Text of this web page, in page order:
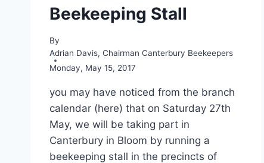
Beekeeping Stall
By
Adrian Davis, Chairman Canterbury Beekeepers
Monday, May 15, 2017
you may have noticed from the branch
calendar (here) that on Saturday 27th
May, we will be taking part in
Canterbury in Bloom by running a
beekeeping stall in the precincts of